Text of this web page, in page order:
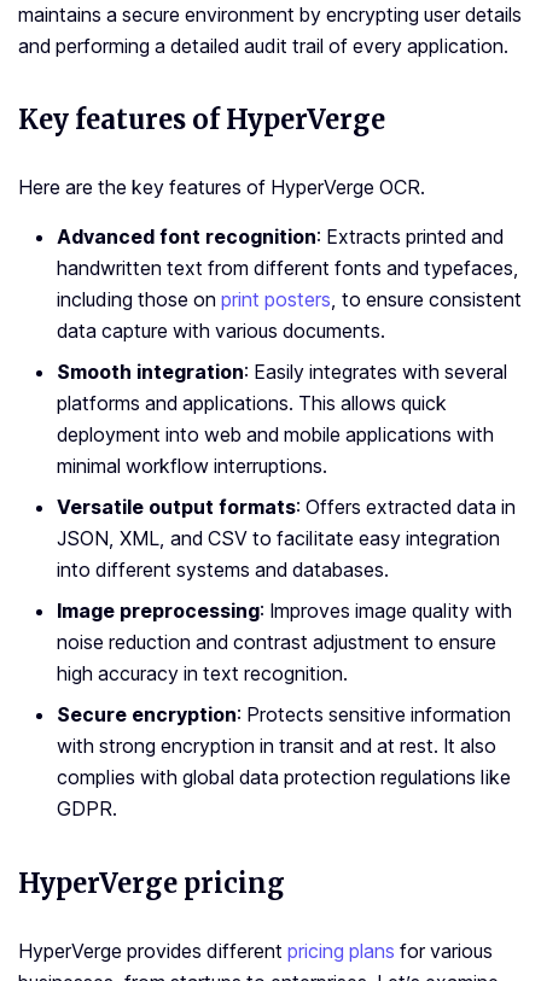
maintains a secure environment by encrypting user details
and performing a detailed audit trail of every application.
Key features of HyperVerge
Here are the key features of HyperVerge OCR.
Advanced font recognition: Extracts printed and
handwritten text from different fonts and typefaces,
including those on print posters, to ensure consistent
data capture with various documents.
Smooth integration: Easily integrates with several
platforms and applications. This allows quick
deployment into web and mobile applications with
minimal workflow interruptions.
Versatile output formats: Offers extracted data in
JSON, XML, and CSV to facilitate easy integration
into different systems and databases.
Image preprocessing: Improves image quality with
noise reduction and contrast adjustment to ensure
high accuracy in text recognition.
Secure encryption: Protects sensitive information
with strong encryption in transit and at rest. It also
complies with global data protection regulations like
GDPR.
HyperVerge pricing
HyperVerge provides different pricing plans for various